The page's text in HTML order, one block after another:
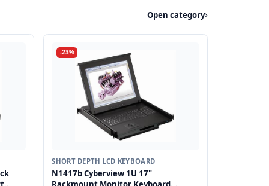
Open category
-23%
SHORT DEPTH LCD KEYBOARD
N1417b Cyberview 1U 17"